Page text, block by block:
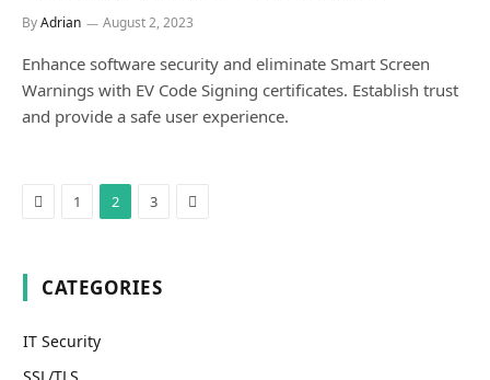
ByAdrian August 2, 2023
Enhance software security and eliminate Smart Screen
Warnings with EV Code Signing certificates. Establish trust
and provide a safe user experience.
Previous
1 2 3 Next
CATEGORIES
IT Security